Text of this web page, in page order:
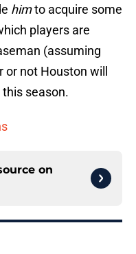
himto acquire some
players are
(assuming
not Houston will
season.
on